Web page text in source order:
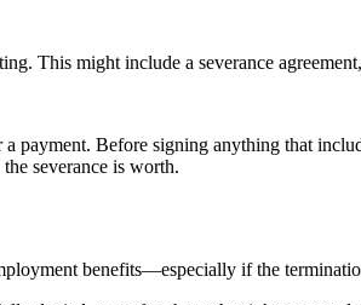
This might include a severance
a payment. Before signing anything that
severance is worth.
benefits—especially if the